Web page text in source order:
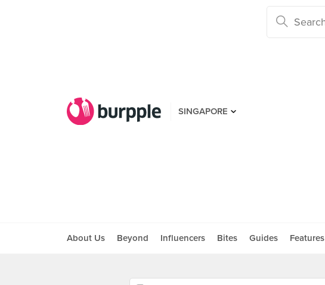
SINGAPORE
About Us Beyond Influencers Bites Guides Features